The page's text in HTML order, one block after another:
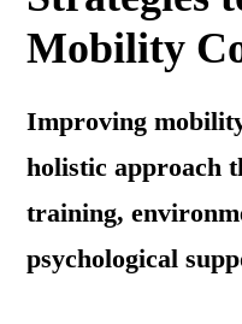
Mobility
Improving
holistic approach
training,
psychological